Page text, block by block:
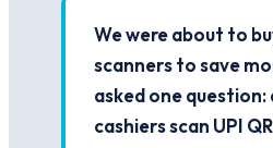
We were about to
scanners to save
asked one question:
cashiers scan UPI